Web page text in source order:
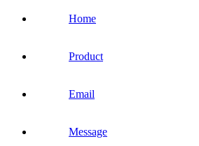
Home
Product
Email
Message